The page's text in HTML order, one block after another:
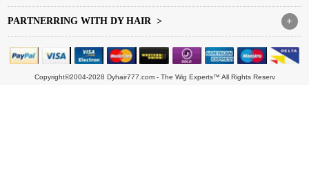
+
PARTNERRING WITH DY HAIR >
Copyright©2004-2028 Dyhair777.com - The Wig Experts™ All Rights Reserv